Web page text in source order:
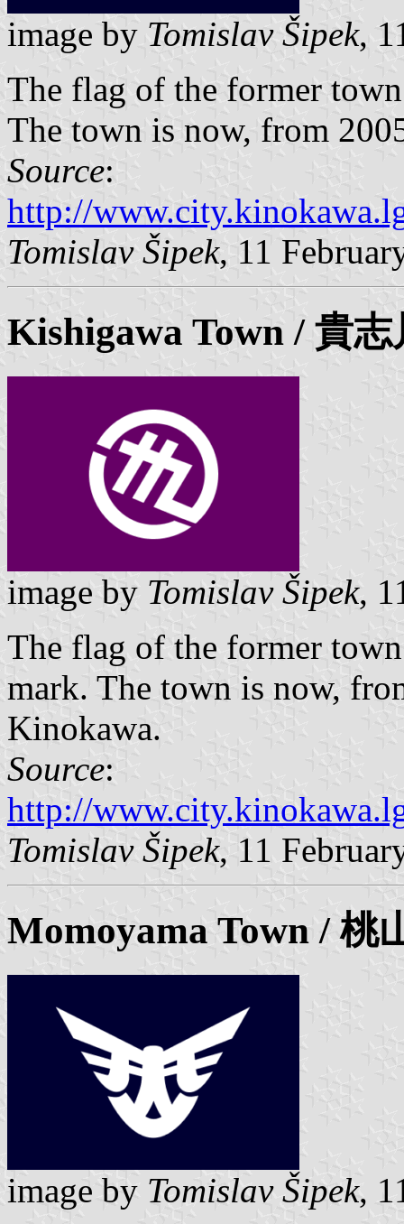
image by Tomislav Šipek,
The flag of the former
The town is now, from
Source:
http://
Tomislav Šipek, 11
Kishigawa Town / 貴志
image by Tomislav Šipek,
The flag of the former
mark. The town is now,
Kinokawa.
Source:
http://
Tomislav Šipek, 11
Momoyama Town / 桃
image by Tomislav Šipek,